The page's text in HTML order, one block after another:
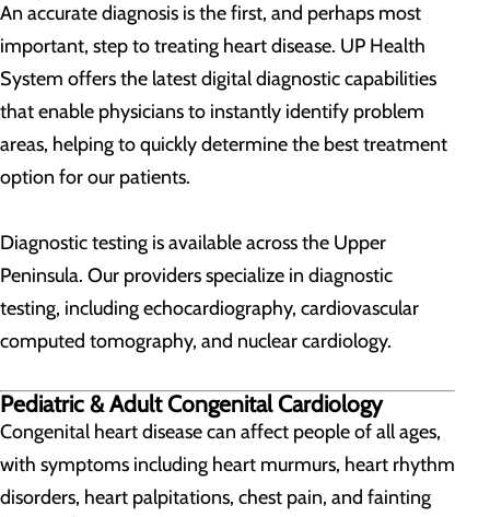
An accurate diagnosis is the first, and perhaps most
important, step to treating heart disease. UP Health
System offers the latest digital diagnostic capabilities
that enable physicians to instantly identify problem
areas, helping to quickly determine the best treatment
option for our patients.
Diagnostic testing is available across the Upper
Peninsula. Our providers specialize in diagnostic
testing, including echocardiography, cardiovascular
computed tomography, and nuclear cardiology.
Pediatric & Adult Congenital Cardiology
Congenital heart disease can affect people of all ages,
with symptoms including heart murmurs, heart rhythm
disorders, heart palpitations, chest pain, and fainting